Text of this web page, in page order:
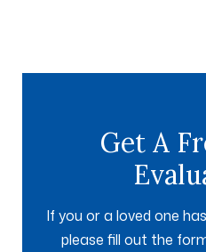
Get A
If you or a loved one
please fill out the